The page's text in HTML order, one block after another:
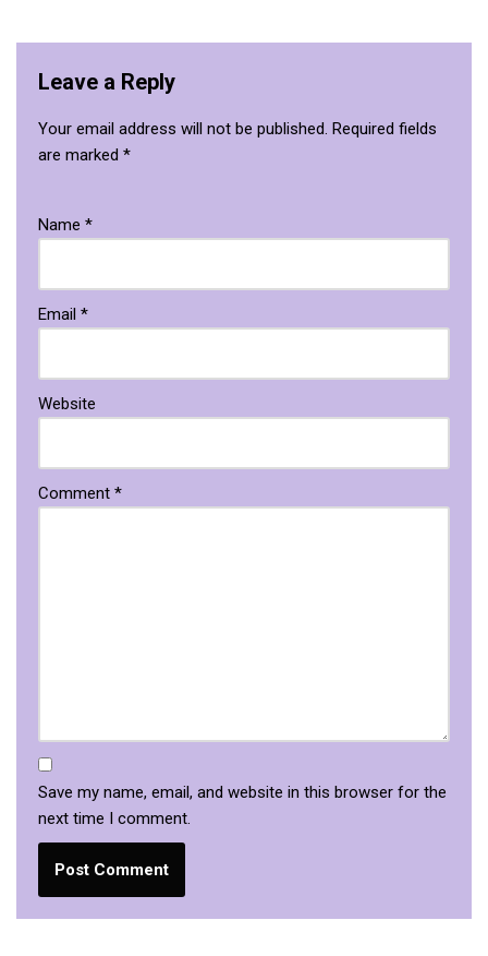
Leave a Reply
Your email address will not be published. Required fields
are marked *
Name *
Email *
Website
Comment *
Save my name, email, and website in this browser for the
next time I comment.